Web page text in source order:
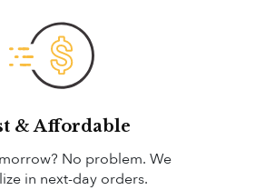
& Affordable
No problem. We
in next-day orders.